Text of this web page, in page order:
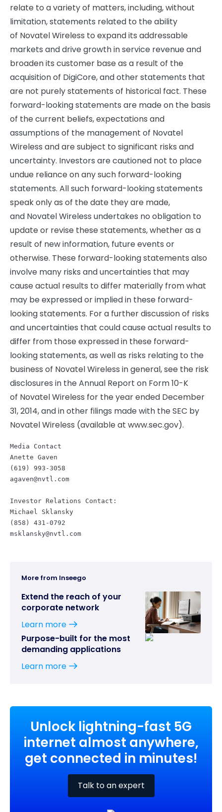
relate to a variety of matters, including, without
limitation, statements related to the ability
of Novatel Wireless to expand its addressable
markets and drive growth in service revenue and
broaden its customer base as a result of the
acquisition of DigiCore, and other statements that
are not purely statements of historical fact. These
forward-looking statements are made on the basis
of the current beliefs, expectations and
assumptions of the management of Novatel
Wireless and are subject to significant risks and
uncertainty. Investors are cautioned not to place
undue reliance on any such forward-looking
statements. All such forward-looking statements
speak only as of the date they are made,
and Novatel Wireless undertakes no obligation to
update or revise these statements, whether as a
result of new information, future events or
otherwise. These forward-looking statements also
involve many risks and uncertainties that may
cause actual results to differ materially from what
may be expressed or implied in these forward-
looking statements. For a further discussion of risks
and uncertainties that could cause actual results to
differ from those expressed in these forward-
looking statements, as well as risks relating to the
business of Novatel Wireless in general, see the risk
disclosures in the Annual Report on Form 10-K
of Novatel Wireless for the year ended December
31, 2014, and in other filings made with the SEC by
Novatel Wireless (available at www.sec.gov).
Media Contact
Anette Gaven
agaven@nvtl.com
Investor Relations Contact:
Michael Sklansky
msklansky@nvtl.com
More from Inseego
Extend the reach of your
corporate network
Learn more
Purpose-built for the most
demanding applications
Learn more
Unlock lightning-fast 5G
internet almost anywhere,
get connected in minutes!
Talk to an expert